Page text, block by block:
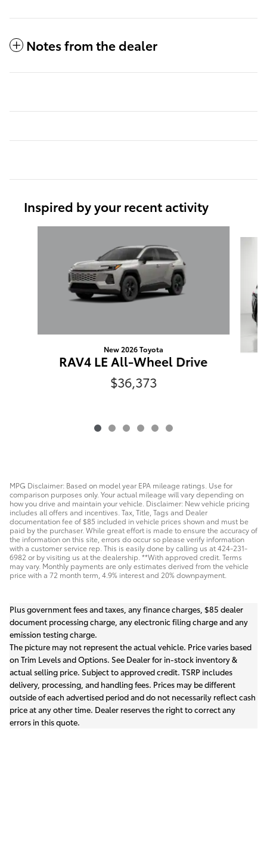
Notes from the dealer
Inspired by your recent activity
New 2026 Toyota
RAV4 LE All-Wheel Drive
$36,373
MPG Disclaimer: Based on model year EPA mileage ratings. Use for
comparison purposes only. Your actual mileage will vary depending on
how you drive and maintain your vehicle. Disclaimer: New vehicle pricing
includes all offers and incentives. Tax, Title, Tags and Dealer
documentation fee of $85 included in vehicle prices shown and must be
paid by the purchaser. While great effort is made to ensure the accuracy of
the information on this site, errors do occur so please verify information
with a customer service rep. This is easily done by calling us at 424-231-
6982 or by visiting us at the dealership. **With approved credit. Terms
may vary. Monthly payments are only estimates derived from the vehicle
price with a 72 month term, 4.9% interest and 20% downpayment.
Plus government fees and taxes, any finance charges, $85 dealer
document processing charge, any electronic filing charge and any
emission testing charge.
The picture may not represent the actual vehicle. Price varies based
on Trim Levels and Options. See Dealer for in-stock inventory &
actual selling price. Subject to approved credit. TSRP includes
delivery, processing, and handling fees. Prices may be different
outside of each advertised period and do not necessarily reflect cash
price at any other time. Dealer reserves the right to correct any
errors in this quote.